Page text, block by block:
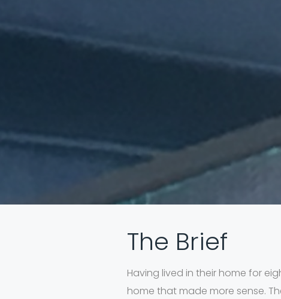
The Brief
Having lived in their home for
home that made more sense.